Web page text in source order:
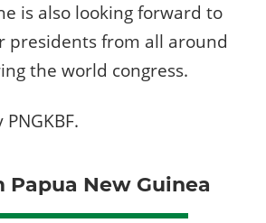
is also looking forward to
presidents from all around
the world congress.
PNGKBF.
Papua New Guinea